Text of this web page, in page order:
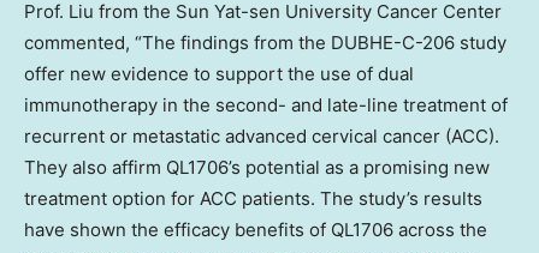
Prof. Liu from the Sun Yat-sen University Cancer Center
commented, “The findings from the DUBHE-C-206 study
offer new evidence to support the use of dual
immunotherapy in the second- and late-line treatment of
recurrent or metastatic advanced cervical cancer (ACC).
They also affirm QL1706’s potential as a promising new
treatment option for ACC patients. The study’s results
have shown the efficacy benefits of QL1706 across the